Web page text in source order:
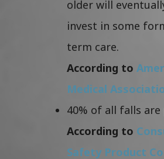
older will
invest in some
term care.
According to
Medical
40% of all falls
According to
Safety Product